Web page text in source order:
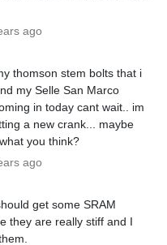
ago
thomson stem bolts that i
my Selle San Marco
in today cant wait.. im
a new crank... maybe
you think?
ago
get some SRAM
they are really stiff and I